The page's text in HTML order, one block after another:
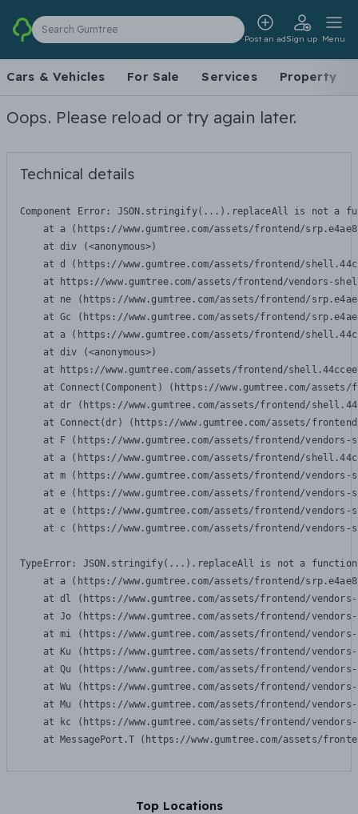
Search Gumtree
Post an adSign up Menu
Cars & Vehicles For Sale Services Property
Oops. Please reload or try again later.
Technical details
Component Error: JSON.stringify(...).replaceAll is not a
at a (https://www.gumtree.com/assets/frontend/
    at div (<anonymous>)
at d (https://www.gumtree.com/assets/frontend/
at https://www.gumtree.com/assets/frontend/vendors-
at ne (https://www.gumtree.com/assets/frontend/
at Gc (https://www.gumtree.com/assets/frontend/
at a (https://www.gumtree.com/assets/frontend/
    at div (<anonymous>)
at https://www.gumtree.com/assets/frontend/
at Connect(Component) (https://www.gumtree.com/
at dr (https://www.gumtree.com/assets/frontend/
at Connect(dr) (https://www.gumtree.com/assets/
at F (https://www.gumtree.com/assets/frontend/
at a (https://www.gumtree.com/assets/frontend/
at m (https://www.gumtree.com/assets/frontend/
at e (https://www.gumtree.com/assets/frontend/
at e (https://www.gumtree.com/assets/frontend/
at c (https://www.gumtree.com/assets/frontend/
TypeError: JSON.stringify(...).replaceAll is not a function
at a (https://www.gumtree.com/assets/frontend/
at dl (https://www.gumtree.com/assets/frontend/
at Jo (https://www.gumtree.com/assets/frontend/
at mi (https://www.gumtree.com/assets/frontend/
at Ku (https://www.gumtree.com/assets/frontend/
at Qu (https://www.gumtree.com/assets/frontend/
at Wu (https://www.gumtree.com/assets/frontend/
at Mu (https://www.gumtree.com/assets/frontend/
at kc (https://www.gumtree.com/assets/frontend/
at MessagePort.T (https://www.gumtree.com/assets/
Top Locations